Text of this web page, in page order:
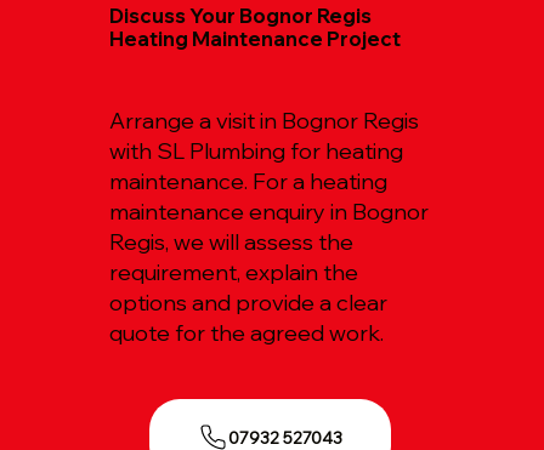
Discuss Your Bognor Regis
Heating Maintenance Project
Arrange a visit in Bognor Regis
with SL Plumbing for heating
maintenance. For a heating
maintenance enquiry in Bognor
Regis, we will assess the
requirement, explain the
options and provide a clear
quote for the agreed work.
07932 527043